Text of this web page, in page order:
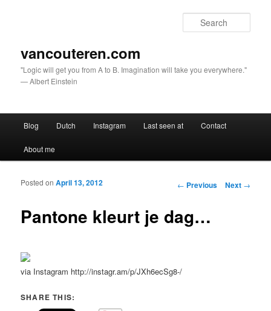
vancouteren.com
"Logic will get you from A to B. Imagination will take you everywhere."
— Albert Einstein
Skip to primary content
Skip to secondary content
Blog Dutch Instagram Last seen at Contact
About me
Post navigation
← Previous Next →
Pantone kleurt je dag…
Posted onApril 13, 2012
via Instagram http://instagr.am/p/JXh6ecSg8-/
SHARE THIS: